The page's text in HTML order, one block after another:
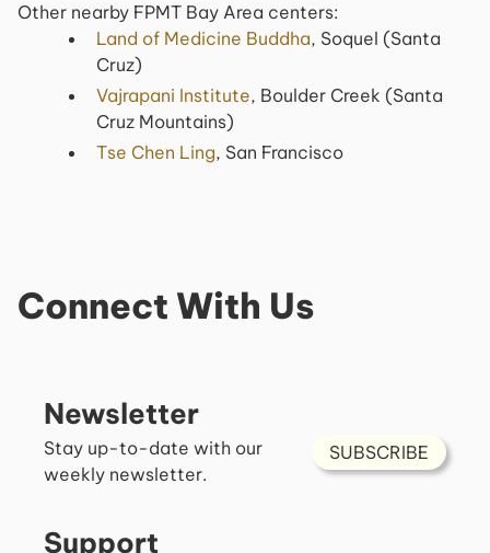
Other nearby FPMT Bay Area centers:
Land of Medicine Buddha, Soquel (Santa
Cruz)
Vajrapani Institute, Boulder Creek (Santa
Cruz Mountains)
Tse Chen Ling, San Francisco
Connect With Us
Newsletter
SUBSCRIBE
Stay up-to-date with our
weekly newsletter.
Support